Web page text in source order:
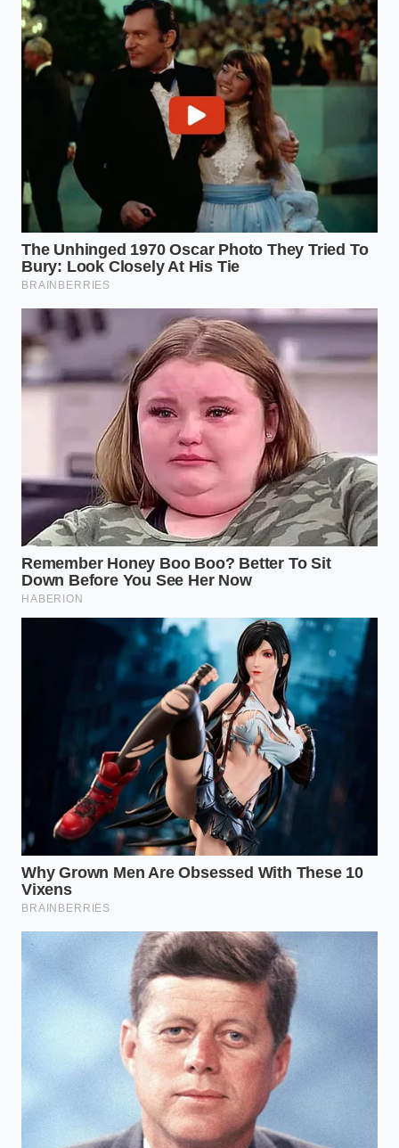
valve, heavy with thick black sludge,rattles
hollowly in themechanic’s gloved hand—a tiny,
cheap piece of plastic that almost cost you an entire
car.
“A car is a system of breathing
passages; when you plug the throat,
the engine will eventually choke on its
own lifeblood.” — Marcus Vance
DETAIL
ADDED VALUE
FOR THE